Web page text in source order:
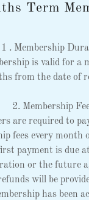
Term
1 . Membership
is valid for a
from the date of
2. Membership
are required to
fees every month
payment is due
or the future
will be
has been